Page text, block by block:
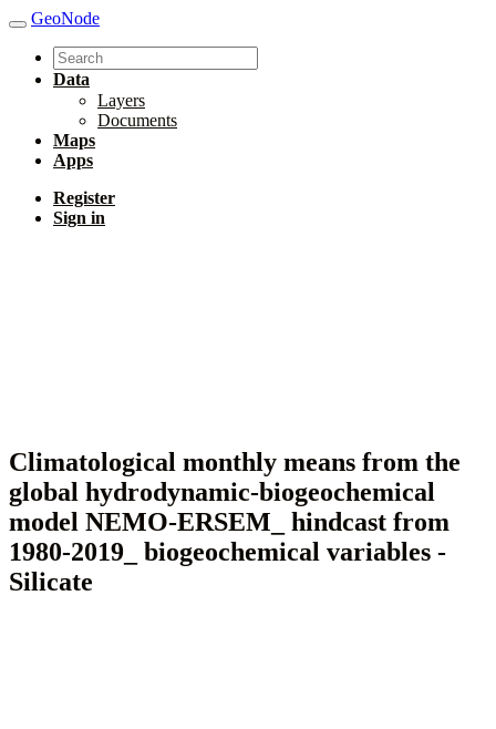
GeoNode
Data
Layers
Documents
Maps
Apps
Register
Sign in
Climatological monthly means from the
global hydrodynamic-biogeochemical
model NEMO-ERSEM_ hindcast from
1980-2019_ biogeochemical variables -
Silicate